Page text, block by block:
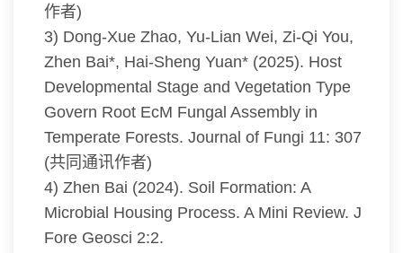
作者)
3) Dong-Xue Zhao, Yu-Lian Wei, Zi-Qi You,
Zhen Bai*, Hai-Sheng Yuan* (2025). Host
Developmental Stage and Vegetation Type
Govern Root EcM Fungal Assembly in
Temperate Forests. Journal of Fungi 11: 307
(共同通讯作者)
4) Zhen Bai (2024). Soil Formation: A
Microbial Housing Process. A Mini Review. J
Fore Geosci 2:2.